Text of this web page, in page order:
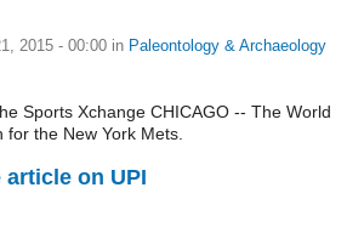
2015 - 00:00 in Paleontology & Archaeology
Sports Xchange CHICAGO -- The World
the New York Mets.
article on UPI